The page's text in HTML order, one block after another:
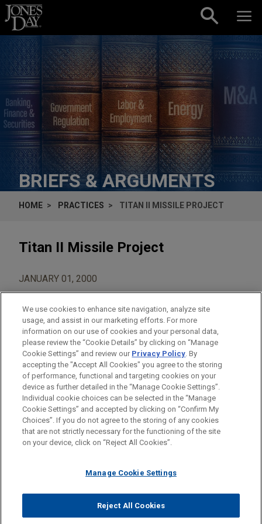
Skip to content
BRIEFS & ARGUMENTS
HOME PRACTICES TITAN II MISSILE PROJECT
Titan II Missile Project
JANUARY 01, 2000
AREAS OF FOCUS
Construction
Before sending, please note:
Information on www.jonesday.comis for general use and is not
legal advice. The mailing of this email is not intended to create,
relationship. Anything that you send to anyone at our Firm will
represent you. If you send this email, you confirm that you have
read and understand this notice.
ATTORNEY ADVERTISING CONTACT US
DISCLAIMERS
FRAUD NOTICE
PRIVACY COPYRIGHT
© 2026 Jones Day
We use cookies to enhance site navigation, analyze site
usage, and assist in our marketing efforts. For more
information on our use of cookies and your personal data,
please review the “Cookie Details” by clicking on “Manage
Cookie Settings” and review our Privacy Policy. By
accepting the "Accept All Cookies" you agree to the storing
of performance, functional and targeting cookies on your
device as further detailed in the “Manage Cookie Settings”.
Individual cookie choices can be selected in the “Manage
Cookie Settings” and accepted by clicking on “Confirm My
Choices”. If you do not agree to the storing of any cookies
that are not strictly necessary for the functioning of the site
on your device, click on “Reject All Cookies”.
Manage Cookie Settings
Reject All Cookies